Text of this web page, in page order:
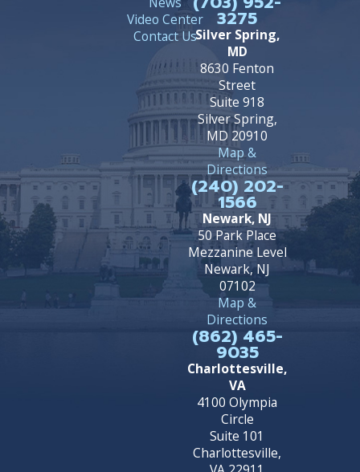
Video Center
Contact Us
3275
Silver Spring,
MD
8630 Fenton
Street
Suite 918
Silver Spring,
MD 20910
Map &
Directions
(240) 202-
1566
Newark, NJ
50 Park Place
Mezzanine Level
Newark, NJ
07102
Map &
Directions
(862) 465-
9035
Charlottesville,
VA
4100 Olympia
Circle
Suite 101
Charlottesville,